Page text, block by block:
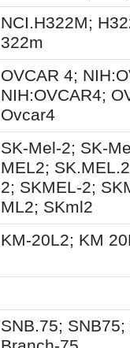
NCI.H322M;
322m
OVCAR 4;
NIH:OVCAR4;
Ovcar4
SK-Mel-2; SK-
MEL2;
2; SKMEL-2;
ML2; SKml2
KM-20L2; KM
SNB.75;